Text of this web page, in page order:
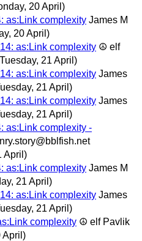
20 April)
as:Link complexity James M
20 April)
as:Link complexity ☮ elf
21 April)
as:Link complexity James
21 April)
as:Link complexity James
21 April)
as:Link complexity -
April)
as:Link complexity James M
21 April)
as:Link complexity James
21 April)
complexity ☮ elf Pavlik
April)